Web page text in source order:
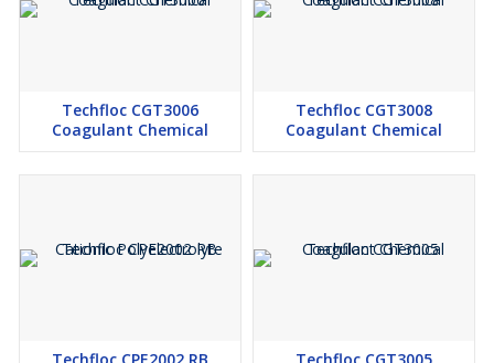
Techfloc CGT3006
Coagulant Chemical
Techfloc CGT3008
Coagulant Chemical